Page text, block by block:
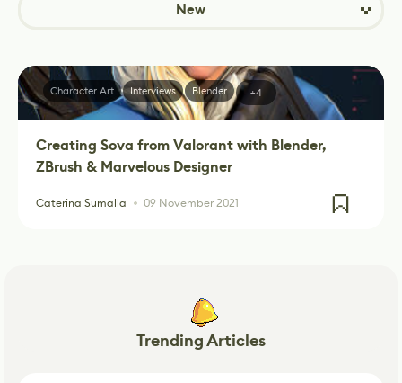
New
Creating Sova from Valorant with Blender,
ZBrush & Marvelous Designer
Caterina Sumalla 09 November 2021
Character Art Interviews Blender +4
Trending Articles